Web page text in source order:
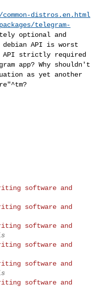
distros.en.html
telegram-
optional and
API is worst
API strictly required
app? Why shouldn't
as yet another
software and
software and
software and
software and
software and
software and